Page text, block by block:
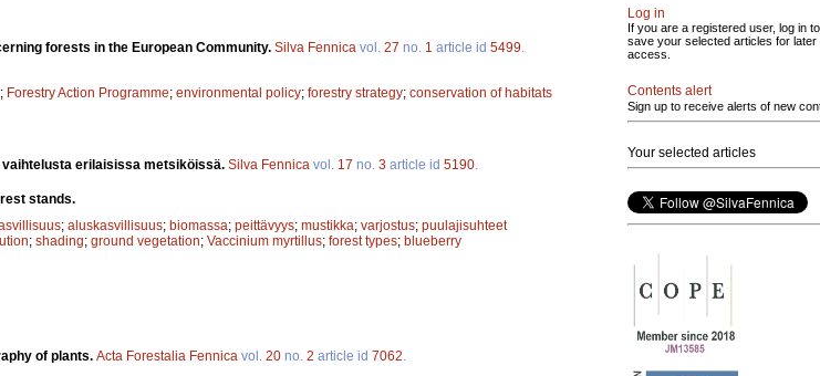
forests in the European Community. Silva Fennica vol. 27 no. 1 article id 5499
; Forestry Action Programme; environmental policy; forestry strategy; conservation of habitats
erilaisissa metsiköissä. Silva Fennica vol. 17 no. 3 article id 5190
stands.
; aluskasvillisuus; biomassa; peittävyys; mustikka; varjostus; puulajisuhteet
; shading; ground vegetation; Vaccinium myrtillus; forest types; blueberry
of plants. Acta Forestalia Fennica vol. 20 no. 2 article id 7062.
Log in
If you are a registered user, log in to
save your selected articles for later
access.
Contents alert
Sign up to receive alerts of new
Your selected articles